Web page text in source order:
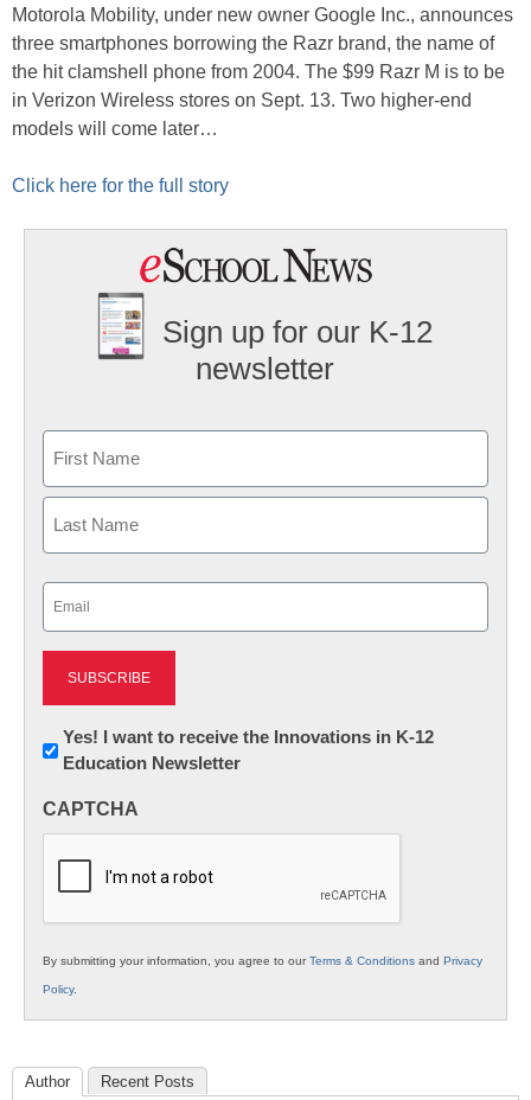
Motorola Mobility, under new owner Google Inc., announces
three smartphones borrowing the Razr brand, the name of
the hit clamshell phone from 2004. The $99 Razr M is to be
in Verizon Wireless stores on Sept. 13. Two higher-end
models will come later…
Click here for the full story
Sign up for our K-12
newsletter
First
Newsletter:
Innovations
K12
Yes! I want to receive the Innovations in K-12
Education Newsletter
CAPTCHA
By submitting your information, you agree to ourTerms & Conditions and Privacy
Policy.
Author Recent Posts